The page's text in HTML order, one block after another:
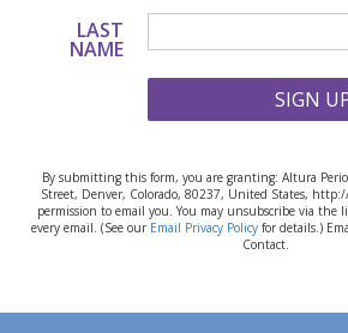
LAST
NAME
SIGN
By submitting this form, you are granting: Altura
Street, Denver, Colorado, 80237, United States,
permission to email you. You may unsubscribe via
every email. (See our Email Privacy Policyfor details.)
Contact.